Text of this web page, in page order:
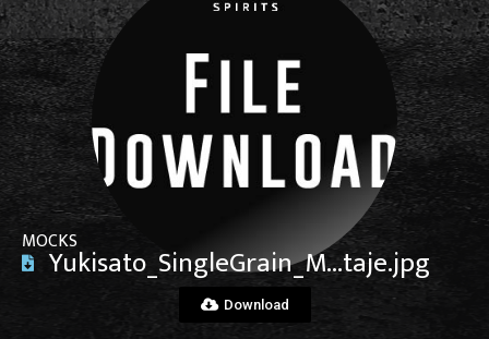
View File
MOCKSYukisato_SingleGrain_M…taje.jpg
Download